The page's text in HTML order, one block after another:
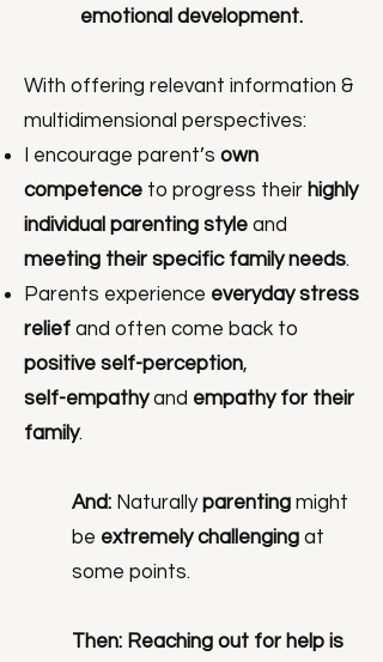
emotional development.
With offering relevant information &
multidimensional perspectives:
I encourage parent’s own
competence to progress their highly
individual parenting style and
meeting their specific family needs.
Parents experience everyday stress
relief and often come back to
positive self-perception,
self-empathyand empathy for their
family.
And: Naturallyparenting might
be extremely challenging at
some points.
Then: Reaching out for help is